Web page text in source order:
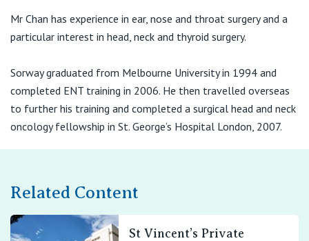
View All
Suite 1
28-32 Arnold Street
Box Hill VIC 3128
T:(03) 9895 0400
Suite 6.3, Level 6
10 Martin Street
Mr Chan has experience in ear, nose and throat surgery and a
particular interest in head, neck and thyroid surgery.
Sorway graduated from Melbourne University in 1994 and
completed ENT training in 2006. He then travelled overseas
to further his training and completed a surgical head and neck
oncology fellowship in St. George’s Hospital London, 2007.
Related Content
St Vincent’s Private